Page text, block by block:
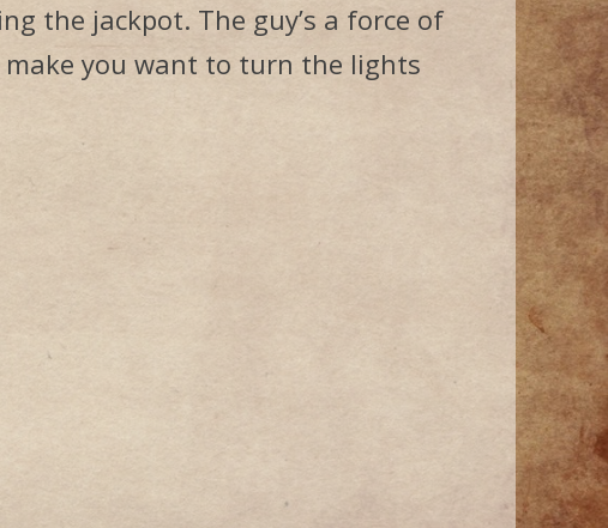
the jackpot. The guy’s a force of
you want to turn the lights